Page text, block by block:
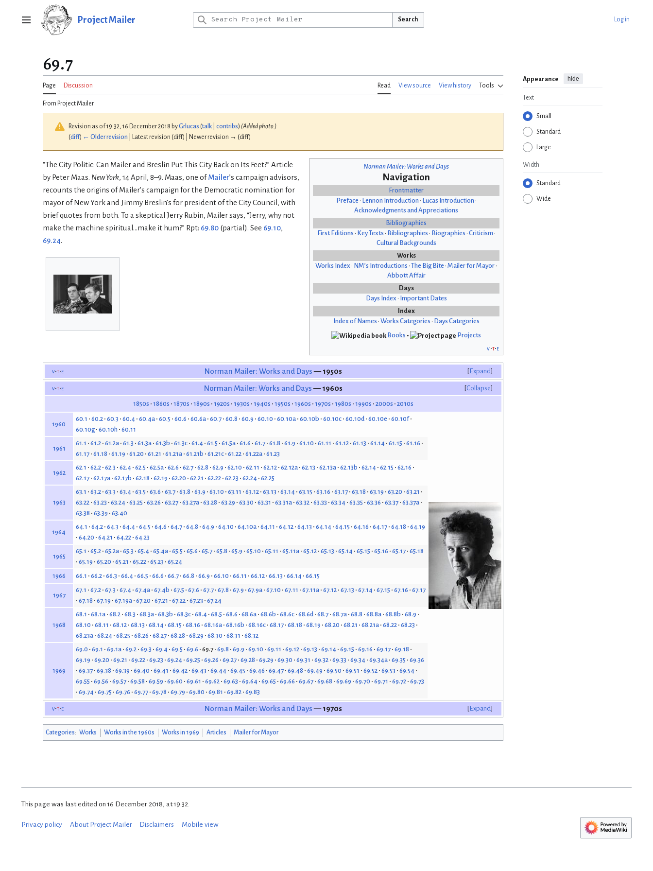
Main menu Project Mailer Search Log in
69.7
Page Discussion Read View source View history Tools
Appearance hide
Text
Small
Standard
Large
Width
Standard
Wide
From Project Mailer
Revision as of 19:32, 16 December 2018 byGrlucas (talk contribs) (Added photo.)
(diff) ← Older revision | Latest revision (diff) | Newer revision → (diff)
Norman Mailer: Works and Days
Navigation
Frontmatter
Preface • Lennon Introduction • Lucas Introduction •
Acknowledgments and Appreciations
Bibliographies
First Editions • Key Texts • Bibliographies • Biographies • Criticism •
Cultural Backgrounds
Works
Works Index • NM’s Introductions • The Big Bite • Mailer for Mayor •
Abbott Affair
Days
Days Index • Important Dates
Index
Index of Names • Works Categories • Days Categories
Books •
Projects
v t e
“The City Politic: Can Mailer and Breslin Put This City Back on Its Feet?” Article
by Peter Maas. New York, 14 April, 8–9. Maas, one ofMailer’s campaign advisors,
recounts the origins of Mailer’s campaign for the Democratic nomination for
mayor of New York and Jimmy Breslin’s for president of the City Council, with
brief quotes from both. To a skeptical Jerry Rubin, Mailer says, “Jerry, why not
make the machine spiritual…make it hum?” Rpt: 69.80 (partial). See 69.10,
69.24.
Expand
v t e Norman Mailer: Works and Days— 1950s
Collapse
v t e Norman Mailer: Works and Days— 1960s
1850s 1860s 1870s 1890s 1920s 1930s 1940s 1950s 1960s 1970s 1980s 1990s 2000s 2010s
1960
60.1 60.2 60.3 60.4 60.4a 60.5 60.6 60.6a 60.7 60.8 60.9 60.10 60.10a 60.10b 60.10c 60.10d 60.10e 60.10f
60.10g 60.10h 60.11
1961
61.1 61.2 61.2a 61.3 61.3a 61.3b 61.3c 61.4 61.5 61.5a 61.6 61.7 61.8 61.9 61.10 61.11 61.12 61.13 61.14 61.15 61.16
61.17 61.18 61.19 61.20 61.21 61.21a 61.21b 61.21c 61.22 61.22a 61.23
1962
62.1 62.2 62.3 62.4 62.5 62.5a 62.6 62.7 62.8 62.9 62.10 62.11 62.12 62.12a 62.13 62.13a 62.13b 62.14 62.15 62.16
62.17 62.17a 62.17b 62.18 62.19 62.20 62.21 62.22 62.23 62.24 62.25
1963
63.1 63.2 63.3 63.4 63.5 63.6 63.7 63.8 63.9 63.10 63.11 63.12 63.13 63.14 63.15 63.16 63.17 63.18 63.19 63.20 63.21
63.22 63.23 63.24 63.25 63.26 63.27 63.27a 63.28 63.29 63.30 63.31 63.31a 63.32 63.33 63.34 63.35 63.36 63.37 63.37a
63.38 63.39 63.40
1964
64.1 64.2 64.3 64.4 64.5 64.6 64.7 64.8 64.9 64.10 64.10a 64.11 64.12 64.13 64.14 64.15 64.16 64.17 64.18 64.19
64.20 64.21 64.22 64.23
1965
65.1 65.2 65.2a 65.3 65.4 65.4a 65.5 65.6 65.7 65.8 65.9 65.10 65.11 65.11a 65.12 65.13 65.14 65.15 65.16 65.17 65.18
65.19 65.20 65.21 65.22 65.23 65.24
1966
66.1 66.2 66.3 66.4 66.5 66.6 66.7 66.8 66.9 66.10 66.11 66.12 66.13 66.14 66.15
1967
67.1 67.2 67.3 67.4 67.4a 67.4b 67.5 67.6 67.7 67.8 67.9 67.9a 67.10 67.11 67.11a 67.12 67.13 67.14 67.15 67.16 67.17
67.18 67.19 67.19a 67.20 67.21 67.22 67.23 67.24
1968
68.1 68.1a 68.2 68.3 68.3a 68.3b 68.3c 68.4 68.5 68.6 68.6a 68.6b 68.6c 68.6d 68.7 68.7a 68.8 68.8a 68.8b 68.9
68.10 68.11 68.12 68.13 68.14 68.15 68.16 68.16a 68.16b 68.16c 68.17 68.18 68.19 68.20 68.21 68.21a 68.22 68.23
68.23a 68.24 68.25 68.26 68.27 68.28 68.29 68.30 68.31 68.32
1969
69.0 69.1 69.1a 69.2 69.3 69.4 69.5 69.6 69.7 69.8 69.9 69.10 69.11 69.12 69.13 69.14 69.15 69.16 69.17 69.18
69.19 69.20 69.21 69.22 69.23 69.24 69.25 69.26 69.27 69.28 69.29 69.30 69.31 69.32 69.33 69.34 69.34a 69.35 69.36
69.37 69.38 69.39 69.40 69.41 69.42 69.43 69.44 69.45 69.46 69.47 69.48 69.49 69.50 69.51 69.52 69.53 69.54
69.55 69.56 69.57 69.58 69.59 69.60 69.61 69.62 69.63 69.64 69.65 69.66 69.67 69.68 69.69 69.70 69.71 69.72 69.73
69.74 69.75 69.76 69.77 69.78 69.79 69.80 69.81 69.82 69.83
Expand
v t e Norman Mailer: Works and Days— 1970s
Categories: Works Works in the 1960s Works in 1969 Articles Mailer for Mayor
This page was last edited on 16 December 2018, at 19:32.
Privacy policy About Project Mailer Disclaimers Mobile view